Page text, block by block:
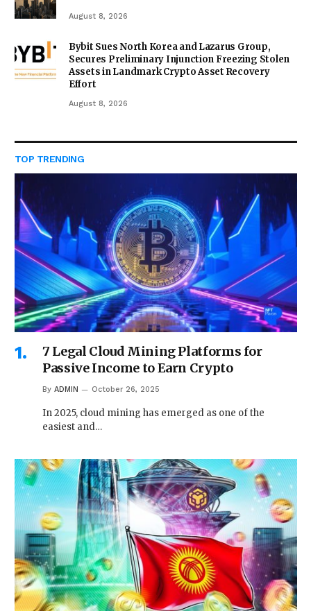
August 8, 2026
Bybit Sues North Korea and Lazarus Group,
Secures Preliminary Injunction Freezing Stolen
Assets in Landmark Crypto Asset Recovery
Effort
August 8, 2026
TOP TRENDING
7 Legal Cloud Mining Platforms for
Passive Income to Earn Crypto
By ADMIN October 26, 2025
In 2025, cloud mining has emerged as one of the
easiest and…